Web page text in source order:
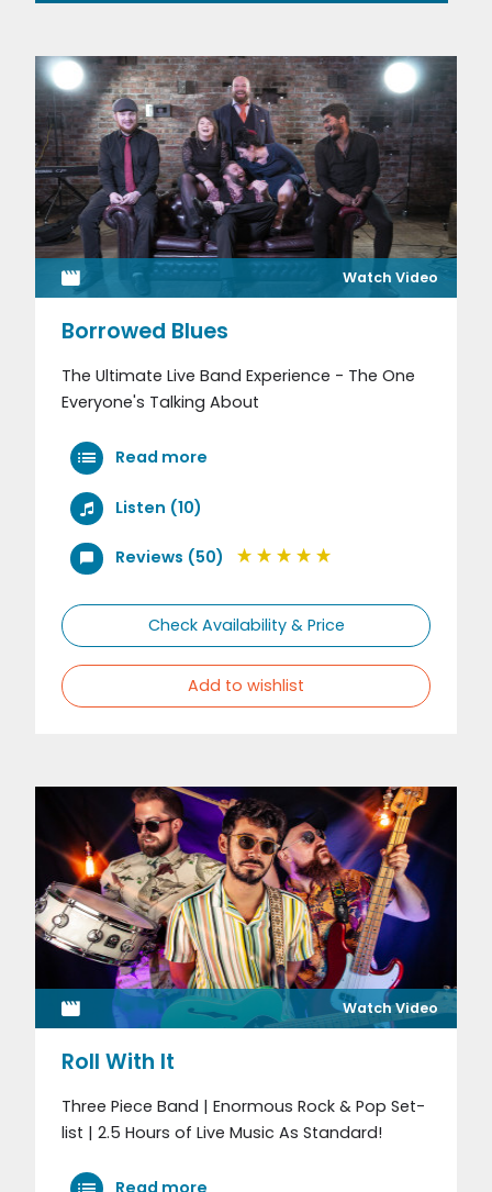
Watch Video
Borrowed Blues
The Ultimate Live Band Experience - The One
Everyone's Talking About
Read more
Listen (10)
Reviews (50)
Check Availability & Price
Add to wishlist
Watch Video
Roll With It
Three Piece Band | Enormous Rock & Pop Set-
list | 2.5 Hours of Live Music As Standard!